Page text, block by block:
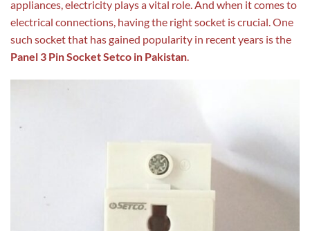
appliances, electricity plays a vital role. And when it comes to
electrical connections, having the right socket is crucial. One
such socket that has gained popularity in recent years is the
Panel 3 Pin Socket Setco in Pakistan.